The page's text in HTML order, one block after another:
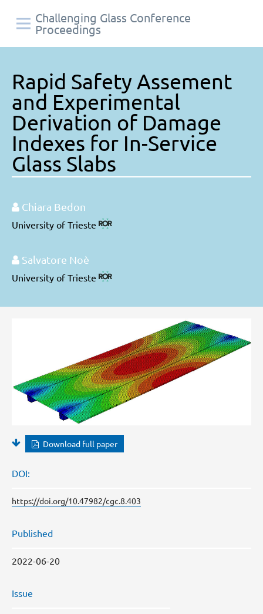
Challenging Glass Conference
Proceedings
Rapid Safety Assement
and Experimental
Derivation of Damage
Indexes for In-Service
Glass Slabs
Chiara Bedon
University of Trieste
Salvatore Noè
University of Trieste
Download full paper
DOI:
https://doi.org/10.47982/cgc.8.403
Published
2022-06-20
Issue